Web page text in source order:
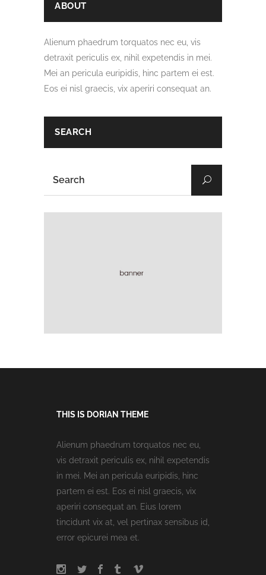
ABOUT
Alienum phaedrum torquatos nec eu, vis
detraxit periculis ex, nihil expetendis in mei.
Mei an pericula euripidis, hinc partem ei est.
Eos ei nisl graecis, vix aperiri consequat an.
SEARCH
THIS IS DORIAN THEME
Alienum phaedrum torquatos nec eu,
vis detraxit periculis ex, nihil expetendis
in mei. Mei an pericula euripidis, hinc
partem ei est. Eos ei nisl graecis, vix
aperiri consequat an. Eius lorem
tincidunt vix at, vel pertinax sensibus id,
error epicurei mea et.